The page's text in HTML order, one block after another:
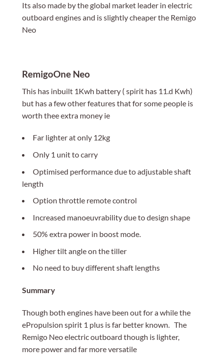
Its also made by the global market leader in electric
outboard engines and is slightly cheaper the Remigo
Neo
RemigoOne Neo
This has inbuilt 1Kwh battery ( spirit has 11.d Kwh)
but has a few other features that for some people is
worth thee extra money ie
Far lighter at only 12kg
Only 1 unit to carry
Optimised performance due to adjustable shaft
length
Option throttle remote control
Increased manoeuvrability due to design shape
50% extra power in boost mode.
Higher tilt angle on the tiller
No need to buy different shaft lengths
Summary
Though both engines have been out for a while the
ePropulsion spirit 1 plus is far better known. The
Remigo Neo electric outboard though is lighter,
more power and far more versatile